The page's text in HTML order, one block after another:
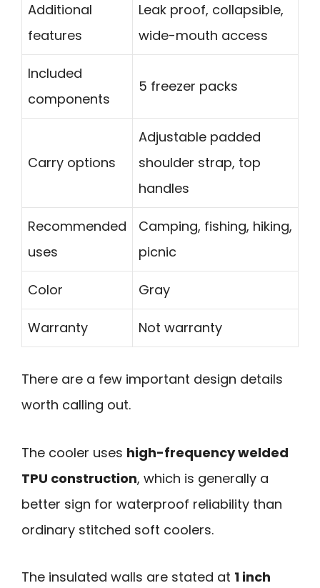
Additional
features
Leak proof, collapsible,
wide-mouth access
Included
components
5 freezer packs
Carry options
Adjustable padded
shoulder strap, top
handles
Recommended
uses
Camping, fishing, hiking,
picnic
Color Gray
Warranty Not warranty
There are a few important design details
worth calling out.
The cooler uses high-frequency welded
TPU construction, which is generally a
better sign for waterproof reliability than
ordinary stitched soft coolers.
The insulated walls are stated at 1 inch